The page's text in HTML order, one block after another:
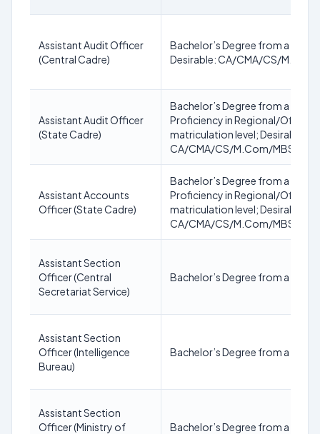
Assistant Audit Officer
(Central Cadre)
Bachelor’s Degree from a
Desirable: CA/CMA/CS/
Assistant Audit Officer
(State Cadre)
Bachelor’s Degree from a
Proficiency in Regional/Official
matriculation level; Desirable:
CA/CMA/CS/M.Com/MBS/
Assistant Accounts
Officer (State Cadre)
Bachelor’s Degree from a
Proficiency in Regional/Official
matriculation level; Desirable:
CA/CMA/CS/M.Com/MBS/
Assistant Section
Officer (Central
Secretariat Service)
Bachelor’s Degree from a
Assistant Section
Officer (Intelligence
Bureau)
Bachelor’s Degree from a
Assistant Section
Officer (Ministry of
Bachelor’s Degree from a